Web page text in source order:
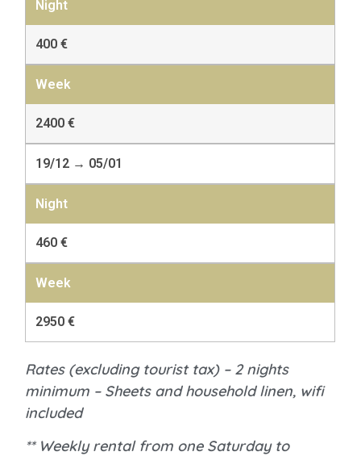
400 €
2400 €
19/12 → 05/01
460 €
2950 €
Rates (excluding tourist tax) – 2 nights
minimum – Sheets and household linen, wifi
included
** Weekly rental from one Saturday to